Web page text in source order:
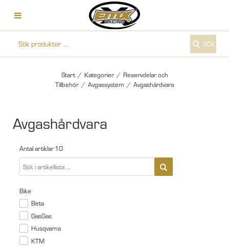
SÖK
Start / Kategorier / Reservdelar och
Tillbehör / Avgassystem / Avgashårdvara
Avgashårdvara
Antal artiklar 10
Bike
Beta
GasGas
Husqvarna
KTM